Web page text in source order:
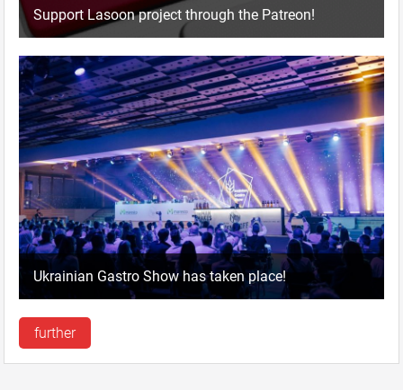
Support Lasoon project through the Patreon!
Ukrainian Gastro Show has taken place!
further